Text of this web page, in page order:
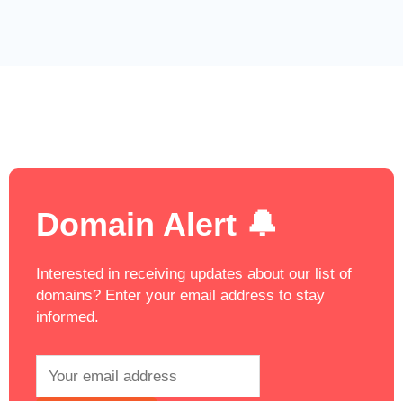
Domain Alert 🔔
Interested in receiving updates about our list of
domains? Enter your email address to stay
informed.